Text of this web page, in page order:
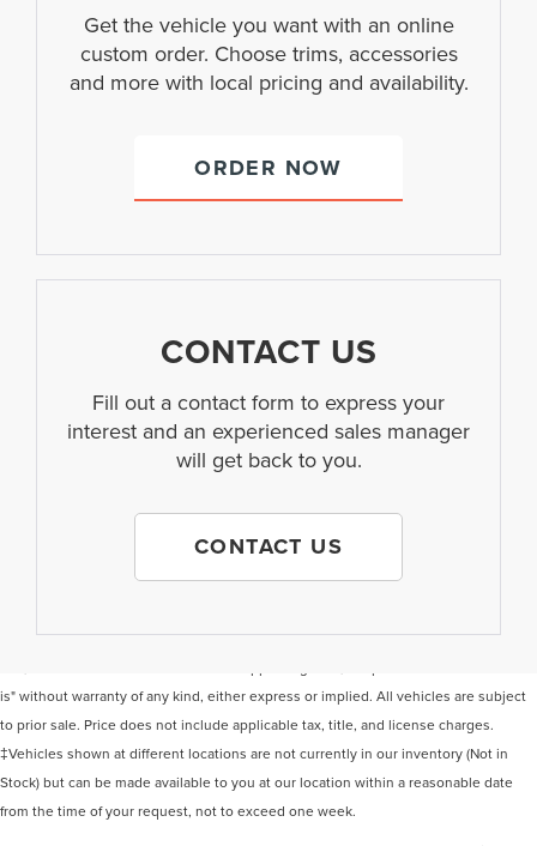
Get the vehicle you want with an online
custom order. Choose trims, accessories
and more with local pricing and availability.
ORDER NOW
CONTACT US
Fill out a contact form to express your
interest and an experienced sales manager
will get back to you.
CONTACT US
information contained on this site, absolute accuracy cannot be guaranteed. This
is" without warranty of any kind, either express or implied. All vehicles are subject
to prior sale. Price does not include applicable tax, title, and license charges.
‡Vehicles shown at different locations are not currently in our inventory (Not in
Stock) but can be made available to you at our location within a reasonable date
from the time of your request, not to exceed one week.